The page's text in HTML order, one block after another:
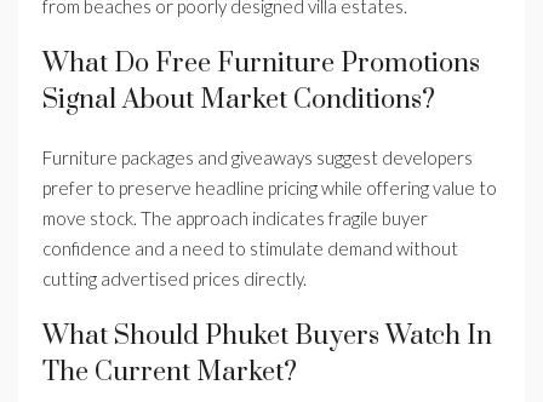
from beaches or poorly designed villa estates.
What Do Free Furniture Promotions
Signal About Market Conditions?
Furniture packages and giveaways suggest developers
prefer to preserve headline pricing while offering value to
move stock. The approach indicates fragile buyer
confidence and a need to stimulate demand without
cutting advertised prices directly.
What Should Phuket Buyers Watch In
The Current Market?